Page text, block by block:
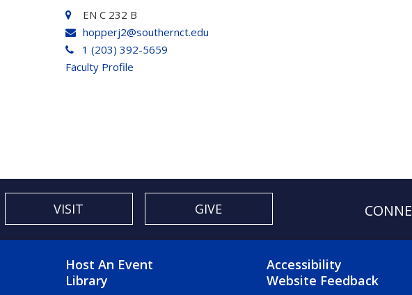
EN C 232 B
hopperj2@southernct.edu
1 (203) 392-5659
Faculty Profile
VISIT GIVE
FOOTER 2 MENU
Host An Event
Library
FOOTER 3
Accessibility
Website Feedback